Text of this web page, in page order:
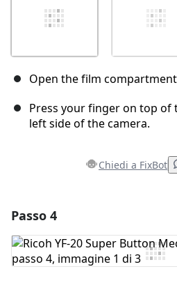
Open the film
Press your finger on top of
left side of the camera.
Chiedi a FixBot
Aggiungi Commento
Passo 4